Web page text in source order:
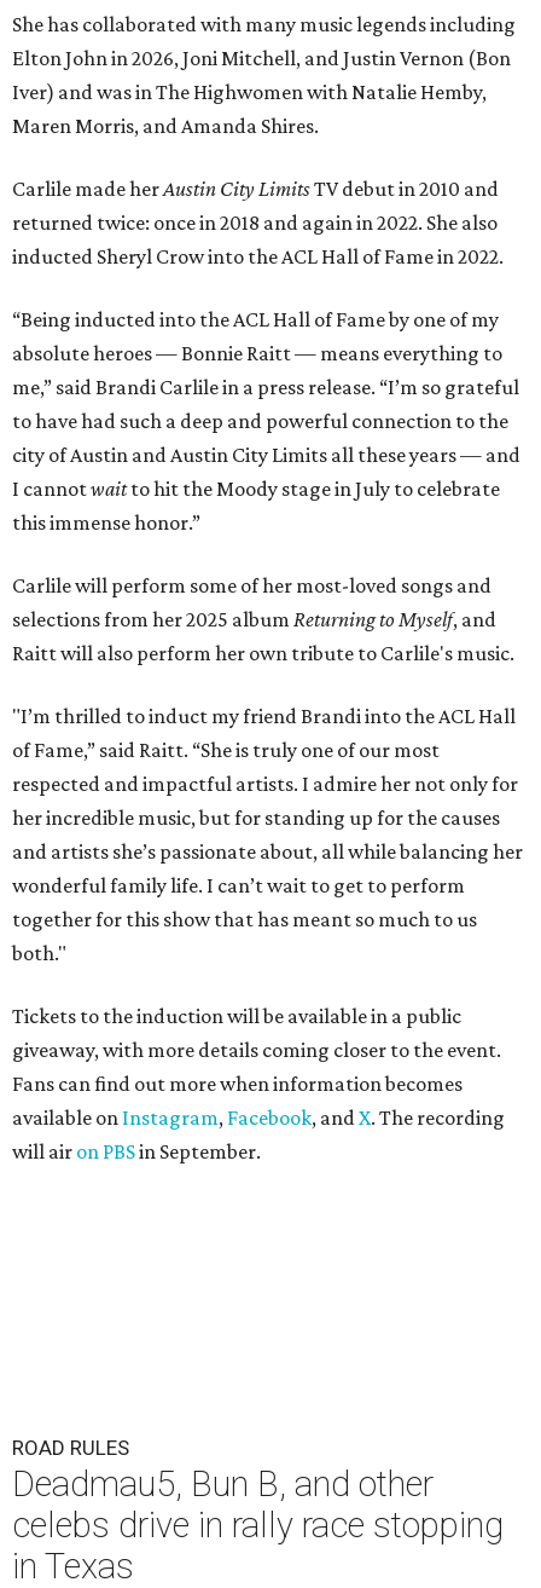
She has collaborated with many music legends including
Elton John in 2026, Joni Mitchell, and Justin Vernon (Bon
Iver) and was in The Highwomen with Natalie Hemby,
Maren Morris, and Amanda Shires.
Carlile made herAustin City LimitsTV debut in 2010 and
returned twice: once in 2018 and again in 2022. She also
inducted Sheryl Crow into the ACL Hall of Fame in 2022.
“Being inducted into the ACL Hall of Fame by one of my
absolute heroes — Bonnie Raitt — means everything to
me,” said Brandi Carlile in a press release. “I’m so grateful
to have had such a deep and powerful connection to the
city of Austin and Austin City Limits all these years — and
I cannotwaitto hit the Moody stage in July to celebrate
this immense honor.”
Carlile will perform some of her most-loved songs and
selections from her 2025 album Returning to Myself, and
Raitt will also perform her own tribute to Carlile's music.
"I’m thrilled to induct my friend Brandi into the ACL Hall
of Fame,” said Raitt. “She is truly one of our most
respected and impactful artists. I admire her not only for
her incredible music, but for standing up for the causes
and artists she’s passionate about, all while balancing her
wonderful family life. I can’t wait to get to perform
together for this show that has meant so much to us
both."
Tickets to the induction will be available in a public
giveaway, with more details coming closer to the event.
Fans can find out more when information becomes
available on Instagram, Facebook, andX. The recording
will air on PBSin September.
ROAD RULES
Deadmau5, Bun B, and other
celebs drive in rally race stopping
in Texas